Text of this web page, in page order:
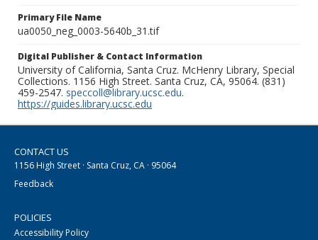
Primary File Name
ua0050_neg_0003-5640b_31.tif
Digital Publisher & Contact Information
University of California, Santa Cruz. McHenry Library, Special
Collections. 1156 High Street. Santa Cruz, CA, 95064. (831)
459-2547. speccoll@library.ucsc.edu.
https://guides.library.ucsc.edu
CONTACT US
1156 High Street · Santa Cruz, CA · 95064
Feedback
POLICIES
Accessibility Policy